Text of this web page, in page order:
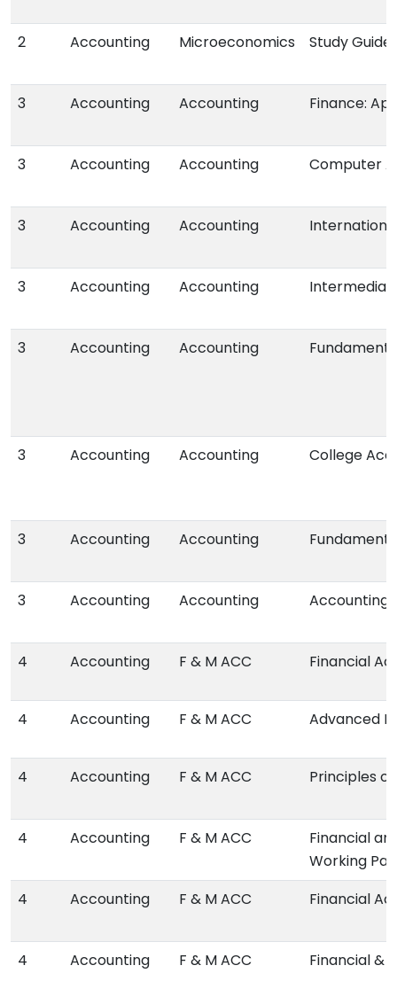
2 Accounting Microeconomics Study
3 Accounting Accounting Finance:
3 Accounting Accounting Computer
3 Accounting Accounting
3 Accounting Accounting
3 Accounting Accounting
3 Accounting Accounting College
3 Accounting Accounting
3 Accounting Accounting Accounting
4 Accounting F & M ACC Financial
4 Accounting F & M ACC Advanced
4 Accounting F & M ACC Principles
4 Accounting F & M ACC
Financial
Working
4
Accounting F & M ACC Financial
4 Accounting F & M ACC Financial &